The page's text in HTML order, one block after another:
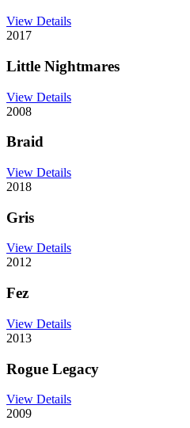
View Details
2017
Little Nightmares
View Details
2008
Braid
View Details
2018
Gris
View Details
2012
Fez
View Details
2013
Rogue Legacy
View Details
2009